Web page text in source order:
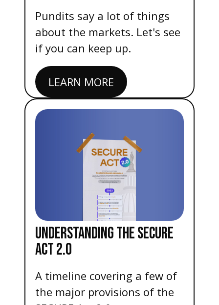
Pundits say a lot of things
about the markets. Let's see
if you can keep up.
LEARN MORE
UNDERSTANDING THE SECURE
ACT 2.0
A timeline covering a few of
the major provisions of the